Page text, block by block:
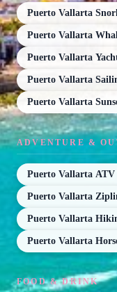
Puerto Vallarta
Puerto Vallarta
Puerto Vallarta
Puerto Vallarta
Puerto Vallarta
ADVENTURE &
Puerto Vallarta ATV
Puerto Vallarta
Puerto Vallarta
Puerto Vallarta
FOOD & DRINK